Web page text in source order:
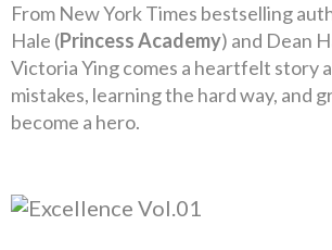
From New York Times bestselling
Hale (Princess Academy) and Dean
Victoria Ying comes a heartfelt story
mistakes, learning the hard way, and
become a hero.